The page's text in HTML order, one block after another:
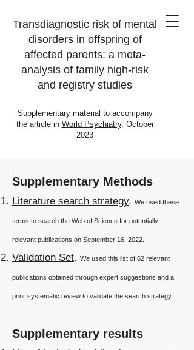
Transdiagnostic risk of mental
disorders in offspring of
affected parents: a meta-
analysis of family high-risk
and registry studies
Supplementary material to accompany
the article in World Psychiatry, October
2023
Supplementary Methods
Literature search strategy. We used these
terms to search the Web of Science for potentially
relevant publications on September 16, 2022.
Validation Set. We used this list of 62 relevant
publications obtained through expert suggestions and a
prior systematic review to validate the search strategy.
Supplementary results